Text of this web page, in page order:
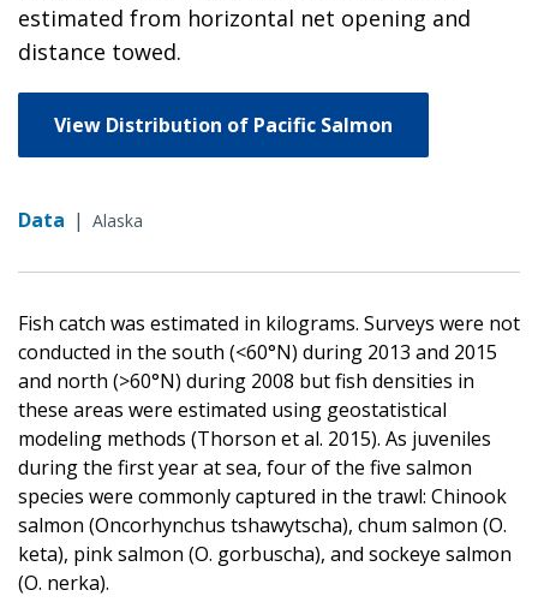
estimated from horizontal net opening and
distance towed.
View Distribution of Pacific Salmon
Data | Alaska
Fish catch was estimated in kilograms. Surveys were not
conducted in the south (<60°N) during 2013 and 2015
and north (>60°N) during 2008 but fish densities in
these areas were estimated using geostatistical
modeling methods (Thorson et al. 2015). As juveniles
during the first year at sea, four of the five salmon
species were commonly captured in the trawl: Chinook
salmon (Oncorhynchus tshawytscha), chum salmon (O.
keta), pink salmon (O. gorbuscha), and sockeye salmon
(O. nerka).